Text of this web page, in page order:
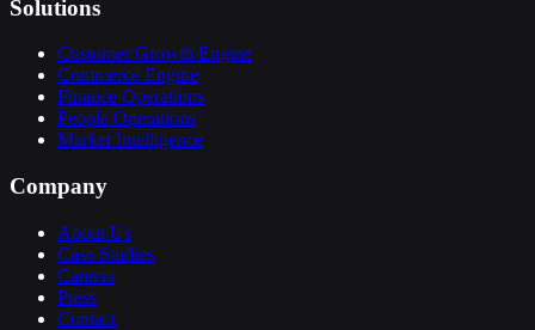
Solutions
Customer Growth Engine
Commerce Engine
Finance Operations
People Operations
Market Intelligence
Company
About Us
Case Studies
Careers
Press
Contact